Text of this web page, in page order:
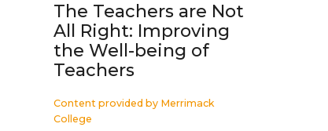
The Teachers are Not
All Right: Improving
the Well-being of
Teachers
Content provided by Merrimack
College